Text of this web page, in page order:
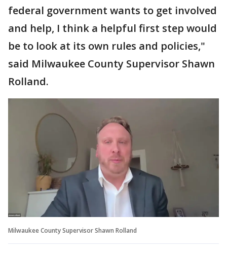
federal government wants to get involved
and help, I think a helpful first step would
be to look at its own rules and policies,"
said Milwaukee County Supervisor Shawn
Rolland.
Milwaukee County Supervisor Shawn Rolland